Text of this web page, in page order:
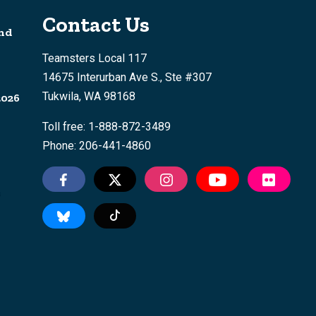
Contact Us
Teamsters Local 117
14675 Interurban Ave S., Ste #307
Tukwila, WA 98168
Toll free: 1-888-872-3489
Phone: 206-441-4860
Tiktok